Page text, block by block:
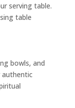
serving table.
table
bowls, and
authentic